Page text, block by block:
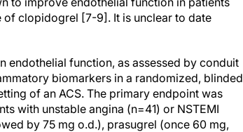
of clopidogrel [7-9]. It is unclear to date
function, as assessed by conduit
biomarkers in a randomized, blinded
of an ACS. The primary endpoint was
with unstable angina (n=41) or NSTEMI
by 75 mg o.d.), prasugrel (once 60 mg,